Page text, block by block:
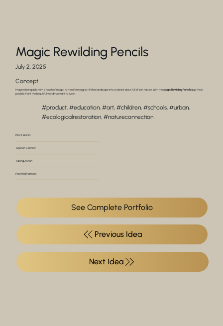
Magic Rewilding Pencils
July 2, 2025
Concept
Imagine being able, with a touch of magic, to transform a gray, lifeless landscape into a vibrant place full of lush nature. With theMagic Rewilding Pencilsapp, this is
possible. Paint the beautiful world you want to live in.
#product, #education, #art, #children, #schools, #urban,
#ecologicalrestoration, #natureconnection
How it Works
Solution Context
Taking Action
Potential Partners
See Complete Portfolio
Previous Idea